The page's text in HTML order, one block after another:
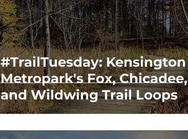
#TrailTuesday: Kensington
Metropark's Fox, Chicadee,
and Wildwing Trail Loops